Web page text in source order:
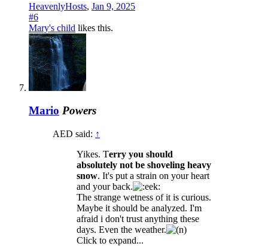
HeavenlyHosts, Jan 9, 2025
#6
Mary's child likes this.
Mario Powers
AED said: ↑
Yikes. Terry you should
absolutely not be shoveling heavy
snow. It's put a strain on your heart
and your back.
The strange wetness of it is curious.
Maybe it should be analyzed. I'm
afraid i don't trust anything these
days. Even the weather.
Click to expand...